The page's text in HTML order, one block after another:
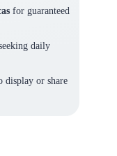
for guaranteed
daily
display or share